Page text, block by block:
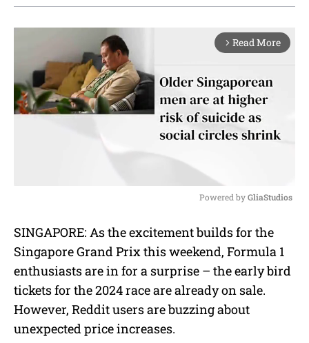
arrow_forward_ios Read More
u
t
Powered by GliaStudios
SINGAPORE: As the excitement builds for the
Singapore Grand Prix this weekend, Formula 1
enthusiasts are in for a surprise – the early bird
tickets for the 2024 race are already on sale.
However, Reddit users are buzzing about
unexpected price increases.